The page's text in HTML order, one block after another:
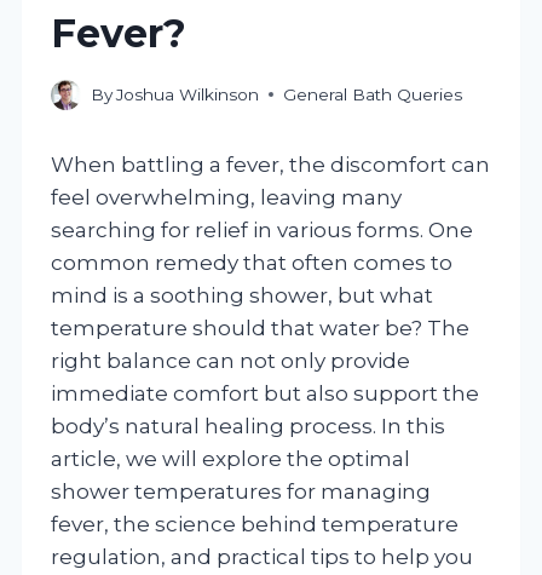
Fever?
ByJoshua Wilkinson General Bath Queries
When battling a fever, the discomfort can
feel overwhelming, leaving many
searching for relief in various forms. One
common remedy that often comes to
mind is a soothing shower, but what
temperature should that water be? The
right balance can not only provide
immediate comfort but also support the
body’s natural healing process. In this
article, we will explore the optimal
shower temperatures for managing
fever, the science behind temperature
regulation, and practical tips to help you